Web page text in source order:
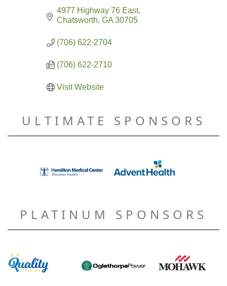
4977 Highway 76 East
Chatsworth GA 30705
(706) 622-2704
(706) 622-2710
Visit Website
ULTIMATE SPONSORS
PLATINUM SPONSORS